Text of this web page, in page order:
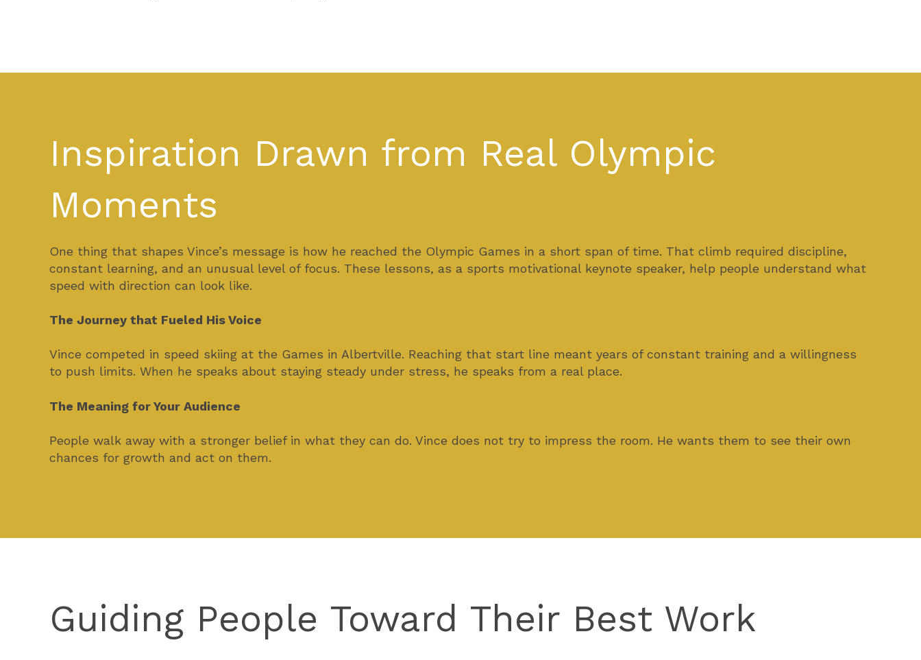
Inspiration Drawn from Real Olympic
Moments
One thing that shapes Vince’s message is how he reached the Olympic Games in a short span of time. That climb required discipline,
constant learning, and an unusual level of focus. These lessons, as a sports motivational keynote speaker, help people understand what
speed with direction can look like.
The Journey that Fueled His Voice
Vince competed in speed skiing at the Games in Albertville. Reaching that start line meant years of constant training and a willingness
to push limits. When he speaks about staying steady under stress, he speaks from a real place.
The Meaning for Your Audience
People walk away with a stronger belief in what they can do. Vince does not try to impress the room. He wants them to see their own
chances for growth and act on them.
Guiding People Toward Their Best Work